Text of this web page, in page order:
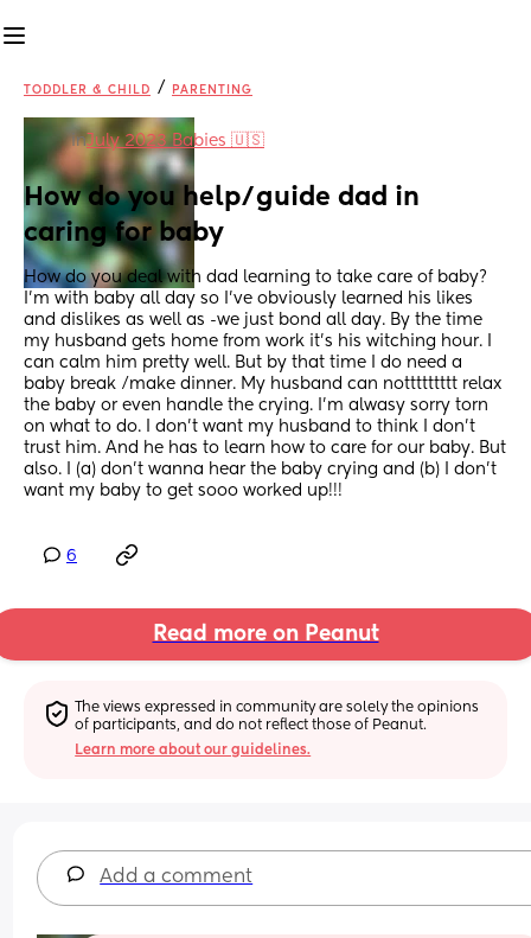
TODDLER & CHILD / PARENTING
inJuly 2023 Babies 🇺🇸
How do you help/guide dad in
caring for baby
How do you deal with dad learning to take care of baby?
I’m with baby all day so I’ve obviously learned his likes
and dislikes as well as -we just bond all day. By the time
my husband gets home from work it’s his witching hour. I
can calm him pretty well. But by that time I do need a
baby break /make dinner. My husband can nottttttttt relax
the baby or even handle the crying. I’m alwasy sorry torn
on what to do. I don’t want my husband to think I don’t
trust him. And he has to learn how to care for our baby. But
also. I (a) don’t wanna hear the baby crying and (b) I don’t
want my baby to get sooo worked up!!!
6
Read more on Peanut
The views expressed in community are solely the opinions
of participants, and do not reflect those of Peanut.
Learn more about our guidelines.
Add a comment